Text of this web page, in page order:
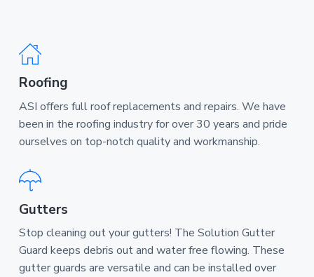
Roofing
ASI offers full roof replacements and repairs. We have
been in the roofing industry for over 30 years and pride
ourselves on top-notch quality and workmanship.
Gutters
Stop cleaning out your gutters! The Solution Gutter
Guard keeps debris out and water free flowing. These
gutter guards are versatile and can be installed over